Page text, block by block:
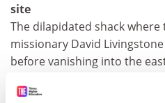
site
The dilapidated shack
missionary David
before vanishing into the
Hamshire, is raising funds